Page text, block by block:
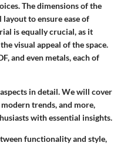
The dimensions of the
to ensure ease of
is equally crucial, as it
visual appeal of the space.
and even metals, each of
in detail. We will cover
trends, and more,
with essential insights.
functionality and style,